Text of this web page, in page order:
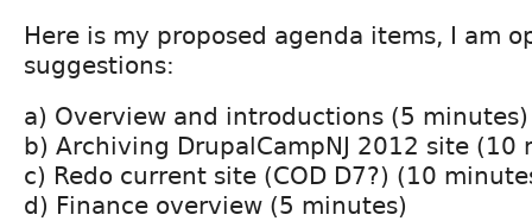
Here is my proposed agenda items, I am
suggestions:
a) Overview and introductions (5 minutes)
b) Archiving DrupalCampNJ 2012 site (10
c) Redo current site (COD D7?) (10
d) Finance overview (5 minutes)